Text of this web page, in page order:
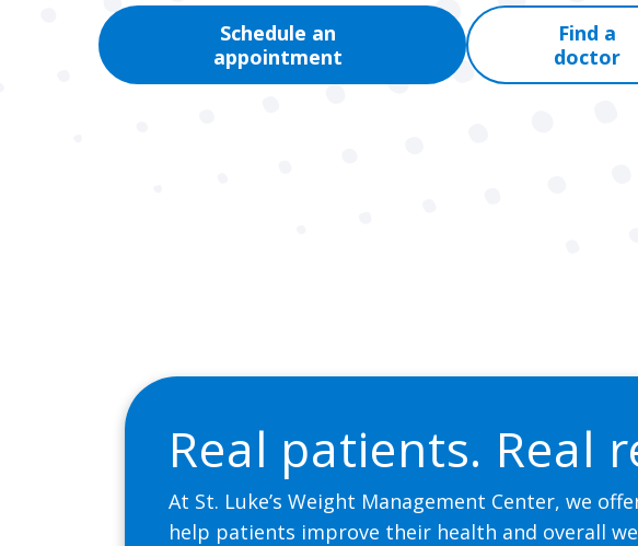
Schedule an
appointment
Find a
doctor
Real patients. Real
At St. Luke’s Weight Management Center, we
help patients improve their health and overall